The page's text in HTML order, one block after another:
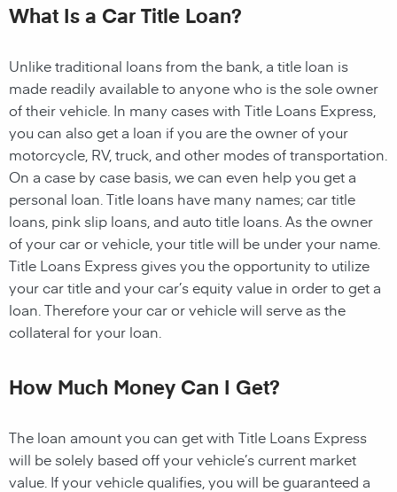
What Is a Car Title Loan?
Unlike traditional loans from the bank, a title loan is
made readily available to anyone who is the sole owner
of their vehicle. In many cases with Title Loans Express,
you can also get a loan if you are the owner of your
motorcycle, RV, truck, and other modes of transportation.
On a case by case basis, we can even help you get a
personal loan. Title loans have many names; car title
loans, pink slip loans, and auto title loans. As the owner
of your car or vehicle, your title will be under your name.
Title Loans Express gives you the opportunity to utilize
your car title and your car’s equity value in order to get a
loan. Therefore your car or vehicle will serve as the
collateral for your loan.
How Much Money Can I Get?
The loan amount you can get with Title Loans Express
will be solely based off your vehicle’s current market
value. If your vehicle qualifies, you will be guaranteed a